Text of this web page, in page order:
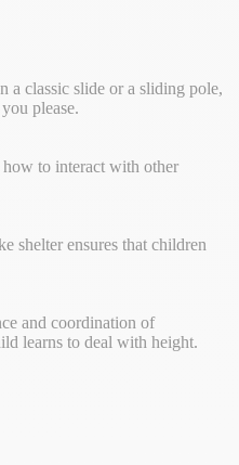
a classic slide or a sliding pole,
please.
to interact with other
shelter ensures that children
and coordination of
learns to deal with height.